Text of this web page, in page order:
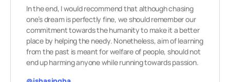
In the end, I would recommend that although chasing
one’s dream is perfectly fine, we should remember our
commitment towards the humanity to make it a better
place by helping the needy. Nonetheless, aim of learning
from the past is meant for welfare of people, should not
end up harming anyone while running towards passion.